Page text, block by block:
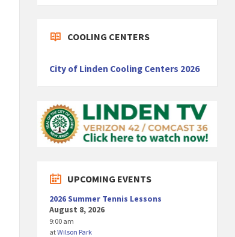
COOLING CENTERS
City of Linden Cooling Centers 2026
UPCOMING EVENTS
2026 Summer Tennis Lessons
August 8, 2026
9:00 am
atWilson Park